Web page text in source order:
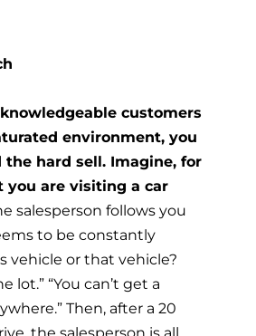
customers
environment, you
the hard sell. Imagine, for
you are visiting a car
salesperson follows you
to be constantly
vehicle or that vehicle?
lot.” “You can’t get a
Then, after a 20
the salesperson is all